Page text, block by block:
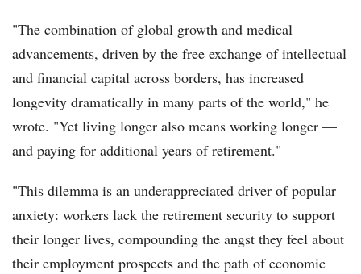
"The combination of global growth and medical
advancements, driven by the free exchange of intellectual
and financial capital across borders, has increased
longevity dramatically in many parts of the world," he
wrote. "Yet living longer also means working longer —
and paying for additional years of retirement."
"This dilemma is an underappreciated driver of popular
anxiety: workers lack the retirement security to support
their longer lives, compounding the angst they feel about
their employment prospects and the path of economic